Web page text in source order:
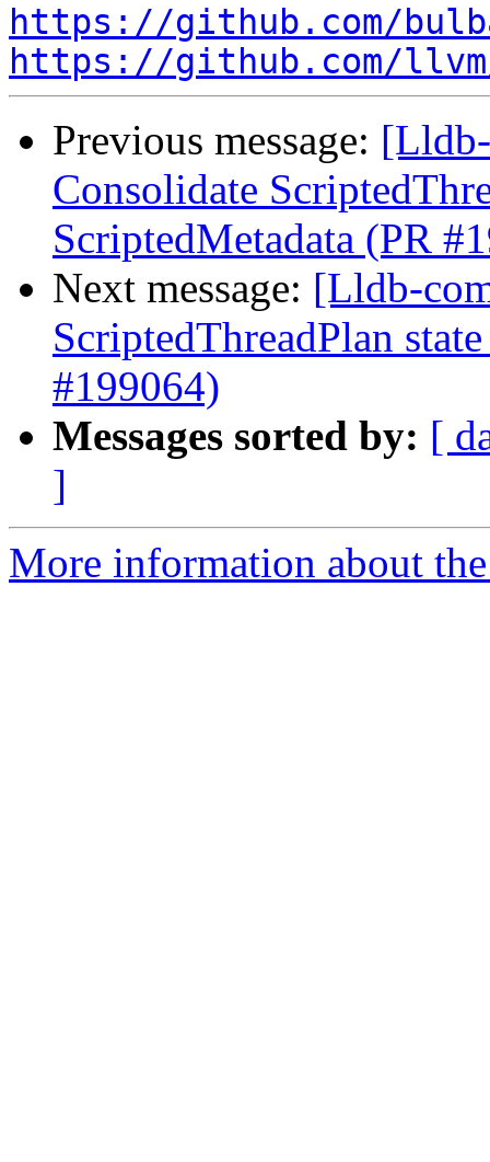
https://github.com/
https://github.com/
Previous message:
Consolidate
ScriptedMetadata (PR
Next message: [Lldb-
ScriptedThreadPlan
#199064)
Messages sorted by: [
]
More information about